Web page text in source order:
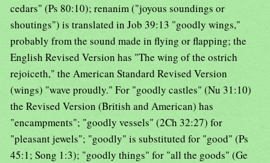
cedars" (Ps 80:10); renanim ("joyous soundings or
shoutings") is translated in Job 39:13 "goodly wings,"
probably from the sound made in flying or flapping; the
English Revised Version has "The wing of the ostrich
rejoiceth," the American Standard Revised Version
(wings) "wave proudly." For "goodly castles" (Nu 31:10)
the Revised Version (British and American) has
"encampments"; "goodly vessels" (2Ch 32:27) for
"pleasant jewels"; "goodly" is substituted for "good" (Ps
45:1; Song 1:3); "goodly things" for "all the goods" (Ge